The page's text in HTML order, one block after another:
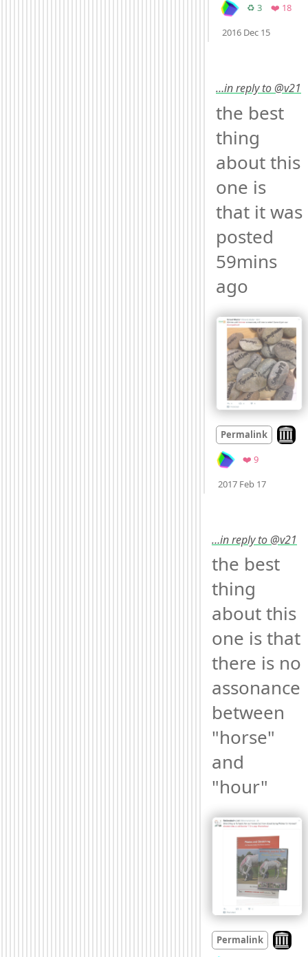
♻️ 3Retweets
❤️ 18
2016 Dec 15
…in reply to @v21
the best
thing
about this
one is
that it was
posted
59mins
ago
Permalink Look
❤️ 9Favorites
2017 Feb 17
…in reply to @v21
the best
thing
about this
one is that
there is no
assonance
between
"horse"
and
"hour"
Permalink Look